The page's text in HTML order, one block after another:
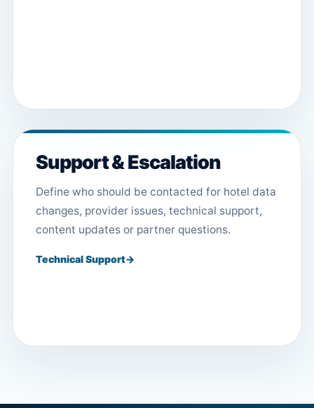
Support & Escalation
Define who should be contacted for hotel data
changes, provider issues, technical support,
content updates or partner questions.
Technical Support